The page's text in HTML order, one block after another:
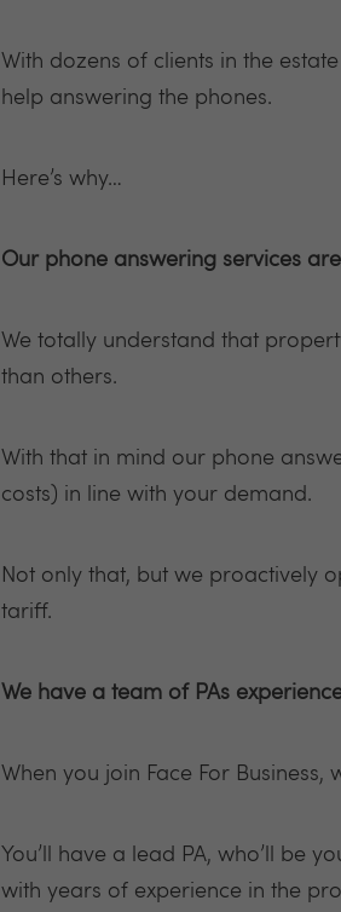
With dozens of clients in the
help answering the phones.
Here’s why…
Our phone answering services
We totally understand that
than others.
With that in mind our phone
costs) in line with your demand.
Not only that, but we proactively
tariff.
We have a team of PAs
When you join Face For Business,
You’ll have a lead PA, who’ll be
with years of experience in the